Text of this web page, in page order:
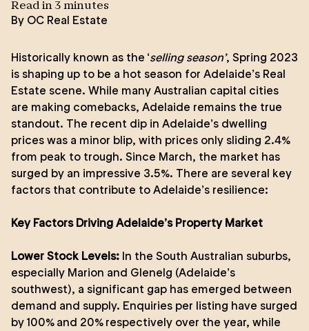
Read in 3 minutes
By OC Real Estate
Historically known as the ‘selling season’, Spring 2023
is shaping up to be a hot season for Adelaide’s Real
Estate scene. While many Australian capital cities
are making comebacks, Adelaide remains the true
standout. The recent dip in Adelaide’s dwelling
prices was a minor blip, with prices only sliding 2.4%
from peak to trough. Since March, the market has
surged by an impressive 3.5%. There are several key
factors that contribute to Adelaide’s resilience:
Key Factors Driving Adelaide’s Property Market
Lower Stock Levels: In the South Australian suburbs,
especially Marion and Glenelg (Adelaide’s
southwest), a significant gap has emerged between
demand and supply. Enquiries per listing have surged
by 100% and 20% respectively over the year, while